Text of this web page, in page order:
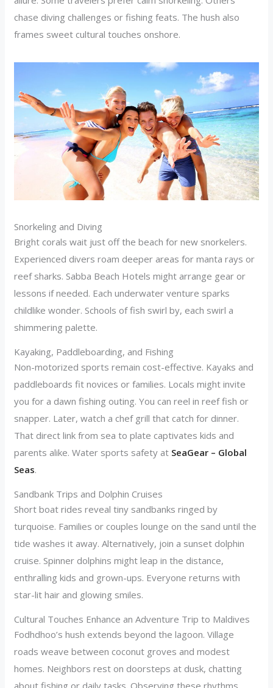
chase diving challenges or fishing feats. The hush also
frames sweet cultural touches onshore.
Snorkeling and Diving
Bright corals wait just off the beach for new snorkelers.
Experienced divers roam deeper areas for manta rays or
reef sharks. Sabba Beach Hotels might arrange gear or
lessons if needed. Each underwater venture sparks
childlike wonder. Schools of fish swirl by, each swirl a
shimmering palette.
Kayaking, Paddleboarding, and Fishing
Non-motorized sports remain cost-effective. Kayaks and
paddleboards fit novices or families. Locals might invite
you for a dawn fishing outing. You can reel in reef fish or
snapper. Later, watch a chef grill that catch for dinner.
That direct link from sea to plate captivates kids and
parents alike. Water sports safety at SeaGear – Global
Seas.
Sandbank Trips and Dolphin Cruises
Short boat rides reveal tiny sandbanks ringed by
turquoise. Families or couples lounge on the sand until the
tide washes it away. Alternatively, join a sunset dolphin
cruise. Spinner dolphins might leap in the distance,
enthralling kids and grown-ups. Everyone returns with
star-lit hair and glowing smiles.
Cultural Touches Enhance an Adventure Trip to Maldives
Fodhdhoo’s hush extends beyond the lagoon. Village
roads weave between coconut groves and modest
homes. Neighbors rest on doorsteps at dusk, chatting
about fishing or daily tasks. Observing these rhythms